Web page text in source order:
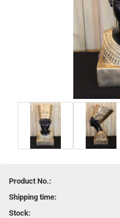
Product No.:
Shipping time:
Stock: